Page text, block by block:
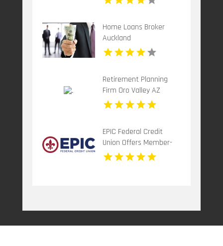
Home Loans Broker
Auckland
Retirement Planning
Firm Oro Valley AZ
EPIC Federal Credit
Union Offers Member-
Focused Credit Union
Services in Metairie LA